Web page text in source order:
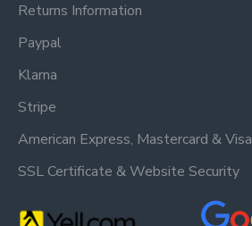
Returns Information
Paypal
Klarna
Stripe
American Express, Mastercard & Visa
SSL Certificate & Website Security